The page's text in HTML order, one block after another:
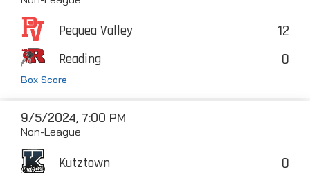
Pequea Valley 12
Reading 0
Box Score
9/5/2024, 7:00 PM
Non-League
Kutztown 0